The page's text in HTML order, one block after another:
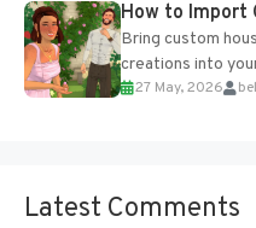
How to Import
Bring custom
creations into
Add Imported
27 May, 2026
Latest Comments